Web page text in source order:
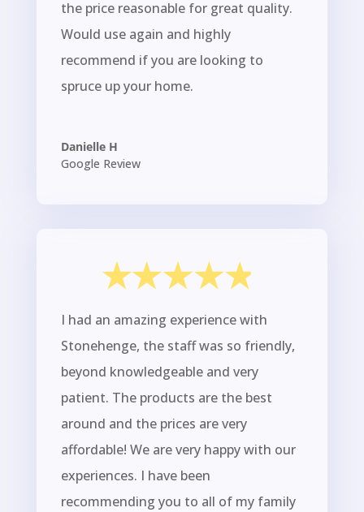
the price reasonable for great quality.
Would use again and highly
recommend if you are looking to
spruce up your home.
Danielle H
Google Review
I had an amazing experience with
Stonehenge, the staff was so friendly,
beyond knowledgeable and very
patient. The products are the best
around and the prices are very
affordable! We are very happy with our
experiences. I have been
recommending you to all of my family